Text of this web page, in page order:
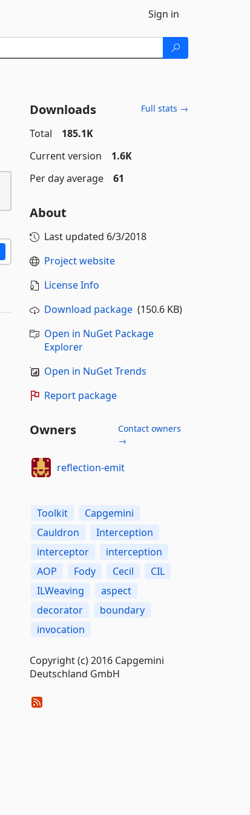
Sign in
Downloads Full stats →
Total
185.1K
Current version
1.6K
Per day average
61
About
Last updated 6/3/2018
Project website
License Info
Download package(150.6 KB)
Open in NuGet Package
Explorer
Open in NuGet Trends
Report package
Owners
Contact owners
→
reflection-emit
Toolkit
Capgemini
Cauldron
Interception
interceptor
interception
AOP
Fody Cecil
CIL
ILWeaving
aspect
decorator
boundary
invocation
Copyright (c) 2016 Capgemini
Deutschland GmbH